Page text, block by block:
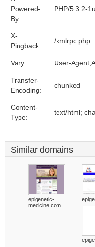
Powered-
By:
PHP/5.3.2-
X-
Pingback:
/xmlrpc.php
Vary: User-
Transfer-
Encoding:
chunked
Content-
Type:
text/html;
Similar domains
epigenetic-
medicine.com